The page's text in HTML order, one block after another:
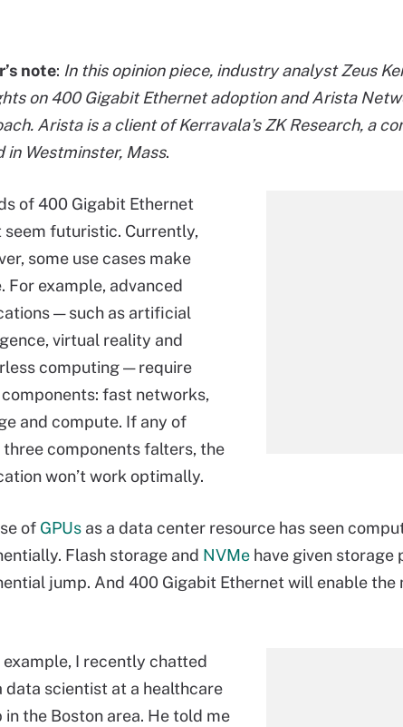
note: In this opinion piece, industry analyst Zeus
on 400 Gigabit Ethernet adoption and Arista
Arista is a client of Kerravala’s ZK Research, a
in Westminster, Mass.
of 400 Gigabit Ethernet
seem futuristic. Currently,
some use cases make
For example, advanced
— such as artificial
virtual reality and
computing — require
fast networks,
and compute. If any of
three components falters, the
won’t work optimally.
of GPUs as a data center resource has seen
Flash storage and NVMe have given storage
jump. And 400 Gigabit Ethernet will enable the
example, I recently chatted
data scientist at a healthcare
in the Boston area. He told me